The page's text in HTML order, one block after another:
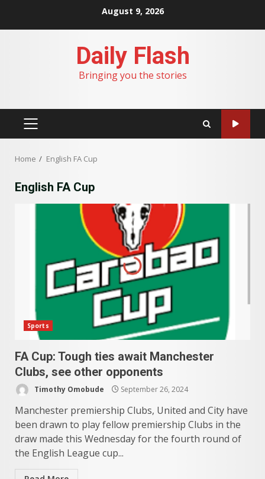
August 9, 2026
Daily Flash
Bringing you the stories
PRIMARY
Home English FA Cup
English FA Cup
Sports
FA Cup: Tough ties await Manchester
Clubs, see other opponents
Timothy Omobude September 26, 2024
Manchester premiership Clubs, United and City have
been drawn to play fellow premiership Clubs in the
draw made this Wednesday for the fourth round of
the English League cup...